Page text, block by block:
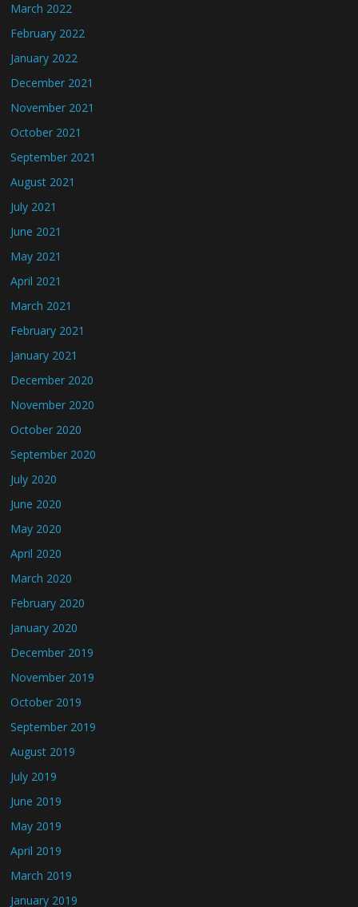
March 2022
February 2022
January 2022
December 2021
November 2021
October 2021
September 2021
August 2021
July 2021
June 2021
May 2021
April 2021
March 2021
February 2021
January 2021
December 2020
November 2020
October 2020
September 2020
July 2020
June 2020
May 2020
April 2020
March 2020
February 2020
January 2020
December 2019
November 2019
October 2019
September 2019
August 2019
July 2019
June 2019
May 2019
April 2019
March 2019
January 2019